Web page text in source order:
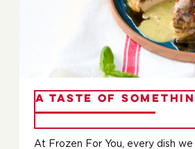
A Taste of
At Frozen For You, every dish